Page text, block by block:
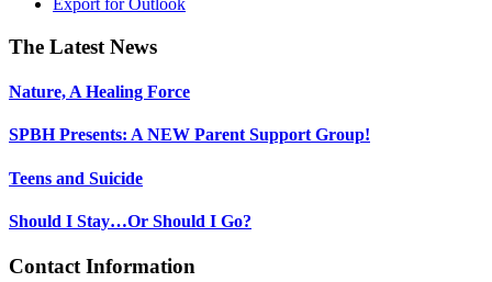
Export forOutlook
Footer
The Latest News
Nature, A Healing Force
SPBH Presents: A NEW Parent Support Group!
Teens and Suicide
Should I Stay…Or Should I Go?
Contact Information